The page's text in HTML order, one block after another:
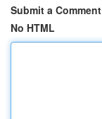
Submit a Comment
No HTML